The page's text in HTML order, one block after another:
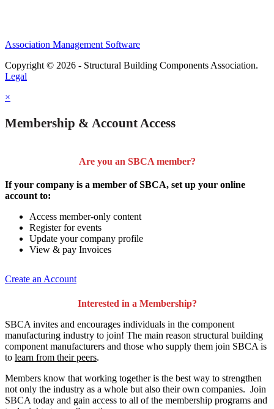
Association Management Software
Copyright © 2026 - Structural Building Components Association.
Legal
×
Membership & Account Access
Are you an SBCA member?
If your company is a member of SBCA, set up your online
account to:
Access member-only content
Register for events
Update your company profile
View & pay Invoices
Create an Account
Interested in a Membership?
SBCA invites and encourages individuals in the component
manufacturing industry to join! The main reason structural building
component manufacturers and those who supply them join SBCA is
to learn from their peers.
Members know that working together is the best way to strengthen
not only the industry as a whole but also their own companies. Join
SBCA today and gain access to all of the membership programs and